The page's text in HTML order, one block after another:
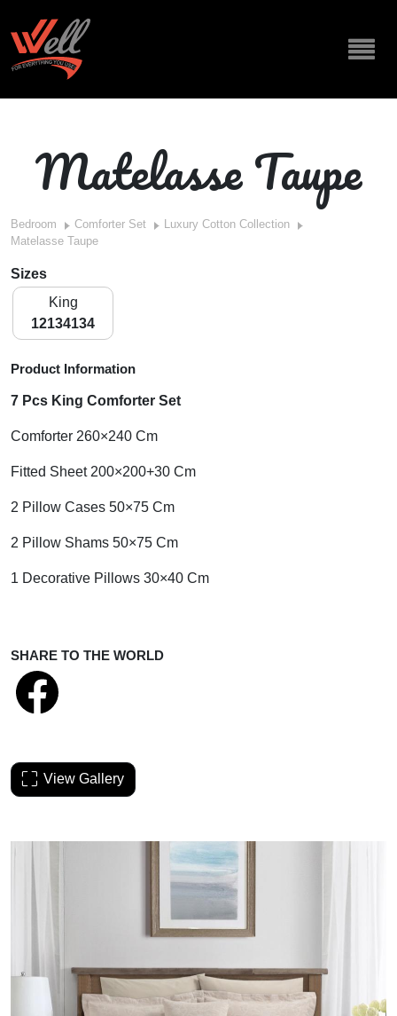
Matelasse Taupe
Bedroom Comforter Set
Luxury Cotton Collection
Matelasse Taupe
Sizes
King
12134134
Product Information
7 Pcs King Comforter Set
Comforter 260×240 Cm
Fitted Sheet 200×200+30 Cm
2 Pillow Cases 50×75 Cm
2 Pillow Shams 50×75 Cm
1 Decorative Pillows 30×40 Cm
SHARE TO THE WORLD
View Gallery